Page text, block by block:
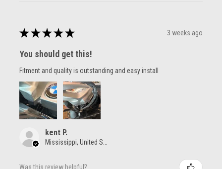
★ ★ ★ ★ ★ 3 weeks ago
You should get this!
Fitment and quality is outstanding and easy install
kent P.
Mississippi, United States
Was this review helpful?